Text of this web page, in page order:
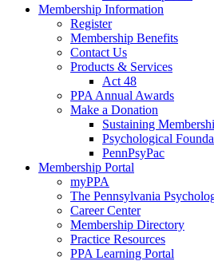
Membership Information
Register
Membership Benefits
Contact Us
Products & Services
Act 48
PPA Annual Awards
Make a Donation
Sustaining
Psychological
PennPsyPac
Membership Portal
myPPA
The Pennsylvania
Career Center
Membership Directory
Practice Resources
PPA Learning Portal